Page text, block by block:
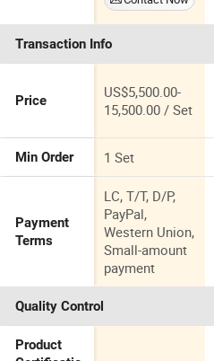
Machine Plant
Transaction Info
Price
US$5,500.00-
15,500.00 / Set
Min Order 1 Set
Payment
Terms
LC, T/T, D/P,
PayPal,
Western Union,
Small-amount
payment
Quality Control
Product